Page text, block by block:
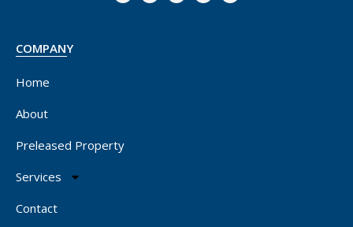
COMPANY
Home
About
Preleased Property
Services
Contact